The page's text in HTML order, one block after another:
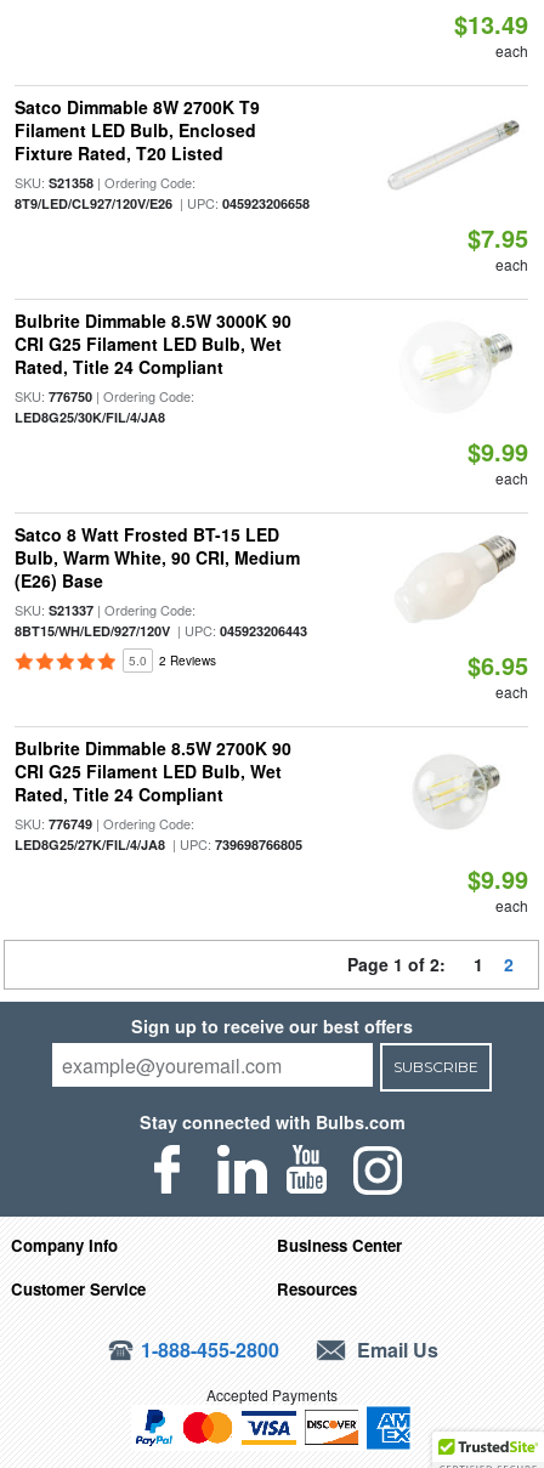
$13.49
each
Satco Dimmable 8W 2700K T9
Filament LED Bulb, Enclosed
Fixture Rated, T20 Listed
SKU: S21358| Ordering Code:
8T9/LED/CL927/120V/E26| UPC: 045923206658
$7.95
each
Bulbrite Dimmable 8.5W 3000K 90
CRI G25 Filament LED Bulb, Wet
Rated, Title 24 Compliant
SKU: 776750| Ordering Code:
LED8G25/30K/FIL/4/JA8
$9.99
each
Satco 8 Watt Frosted BT-15 LED
Bulb, Warm White, 90 CRI, Medium
(E26) Base
SKU: S21337| Ordering Code:
8BT15/WH/LED/927/120V| UPC: 045923206443
5.0 2 Reviews $6.95
each
Bulbrite Dimmable 8.5W 2700K 90
CRI G25 Filament LED Bulb, Wet
Rated, Title 24 Compliant
SKU: 776749| Ordering Code:
LED8G25/27K/FIL/4/JA8| UPC: 739698766805
$9.99
each
Page 1 of 2: 1 2
Sign up to receive our best offers
SUBSCRIBE
Stay connected with Bulbs.com
Company Info
Business Center
Customer Service
Resources
1-888-455-2800 Email Us
Accepted Payments